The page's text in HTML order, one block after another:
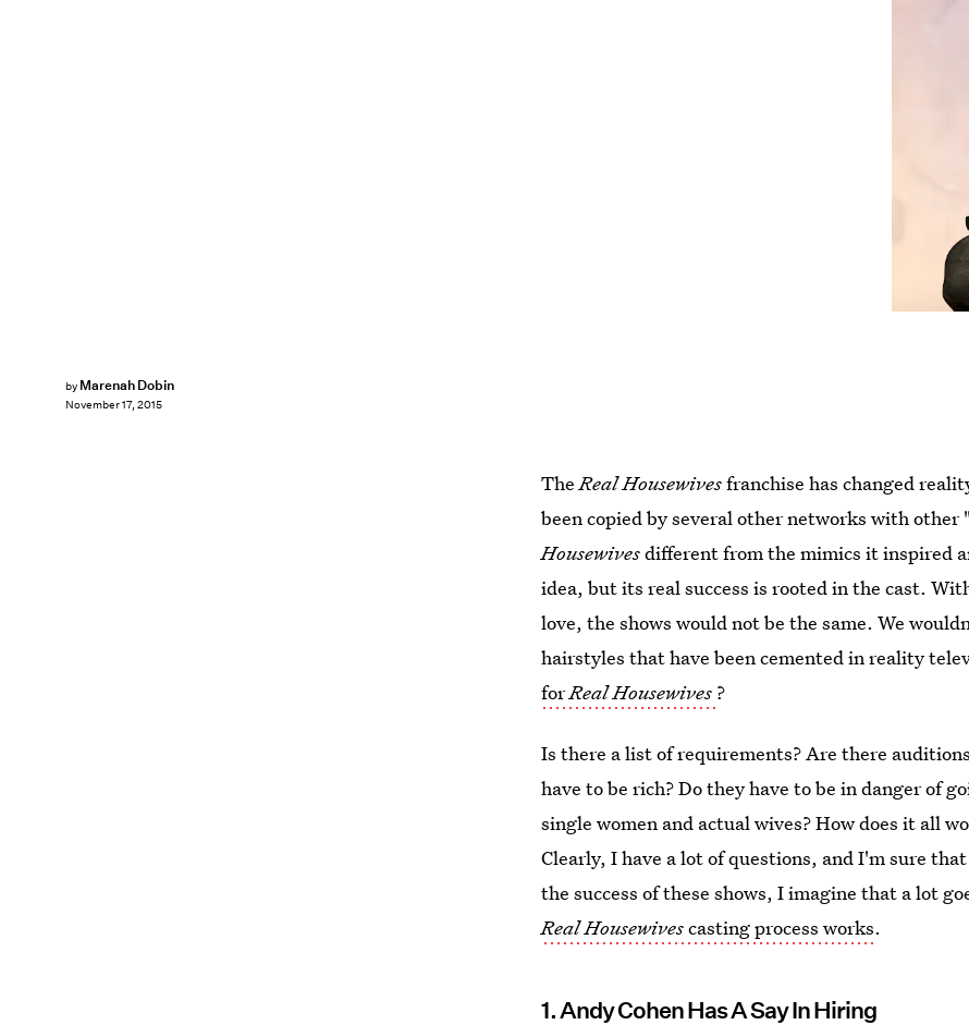
by Marenah Dobin
November 17, 2015
TheReal Housewivesfranchise has changed
been copied by several other networks with
Housewivesdifferent from the mimics it inspired
idea, but its real success is rooted in the cast.
love, the shows would not be the same. We
hairstyles that have been cemented in reality
forReal Housewives ?
Is there a list of requirements? Are there
have to be rich? Do they have to be in danger of
single women and actual wives? How does it all
Clearly, I have a lot of questions, and I'm sure
the success of these shows, I imagine that a lot
Real Housewivescasting process works.
1. Andy Cohen Has A Say In Hiring